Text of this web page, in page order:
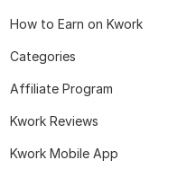
How to Earn on Kwork
Categories
Affiliate Program
Kwork Reviews
Kwork Mobile App